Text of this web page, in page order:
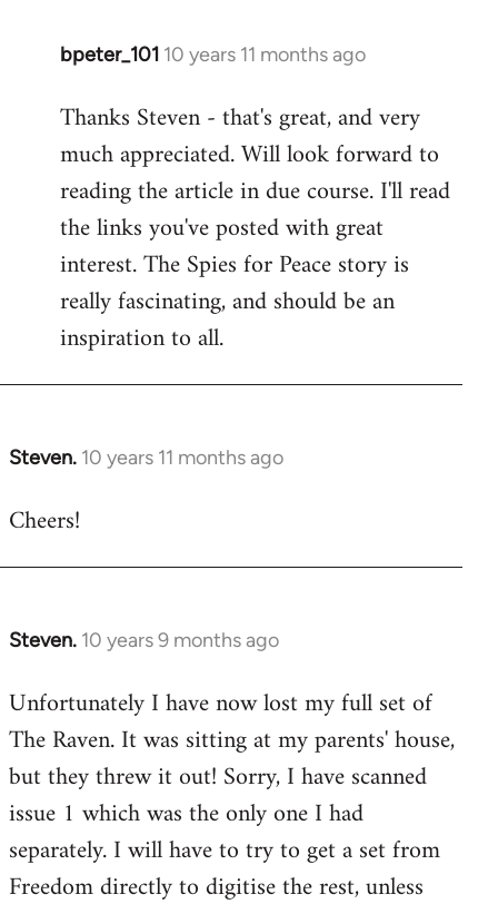
bpeter_101 10 years 11 months ago
In
to
Welcome
libcom.org
Thanks Steven - that's great, and very
much appreciated. Will look forward to
reading the article in due course. I'll read
the links you've posted with great
interest. The Spies for Peace story is
really fascinating, and should be an
inspiration to all.
Steven. 10 years 11 months ago
In
to
Cheers!
Steven. 10 years 9 months ago
In
to
Welcome
libcom.org
Unfortunately I have now lost my full set of
The Raven. It was sitting at my parents' house,
but they threw it out! Sorry, I have scanned
issue 1 which was the only one I had
separately. I will have to try to get a set from
Freedom directly to digitise the rest, unless